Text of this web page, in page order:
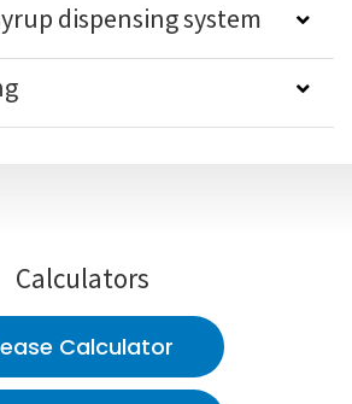
dispensing system
Calculators
Calculator